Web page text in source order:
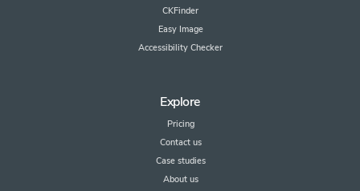
CKFinder
Easy Image
Accessibility Checker
Explore
Pricing
Contact us
Case studies
About us